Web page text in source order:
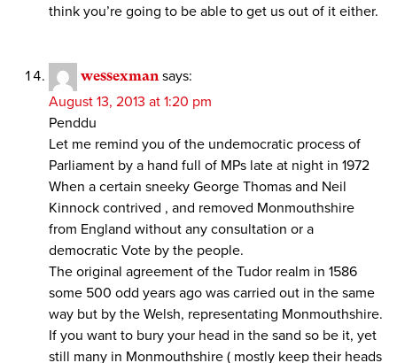
think you’re going to be able to get us out of it either.
wessexman says:
August 13, 2013 at 1:20 pm
Penddu
Let me remind you of the undemocratic process of
Parliament by a hand full of MPs late at night in 1972
When a certain sneeky George Thomas and Neil
Kinnock contrived , and removed Monmouthshire
from England without any consultation or a
democratic Vote by the people.
The original agreement of the Tudor realm in 1586
some 500 odd years ago was carried out in the same
way but by the Welsh, representating Monmouthshire.
If you want to bury your head in the sand so be it, yet
still many in Monmouthshire ( mostly keep their heads